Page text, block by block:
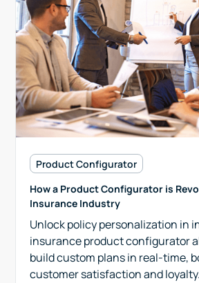
Product Configurator
How a Product Configurator is
Insurance Industry
Unlock policy personalization in
insurance product configurator
build custom plans in real-time,
customer satisfaction and loyalty.